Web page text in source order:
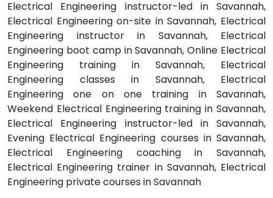
Electrical Engineering instructor-led in Savannah,
Electrical Engineering on-site in Savannah, Electrical
Engineering instructor in Savannah, Electrical
Engineering boot camp in Savannah, Online Electrical
Engineering training in Savannah, Electrical
Engineering classes in Savannah, Electrical
Engineering one on one training in Savannah,
Weekend Electrical Engineering training in Savannah,
Electrical Engineering instructor-led in Savannah,
Evening Electrical Engineering courses in Savannah,
Electrical Engineering coaching in Savannah,
Electrical Engineering trainer in Savannah, Electrical
Engineering private courses in Savannah